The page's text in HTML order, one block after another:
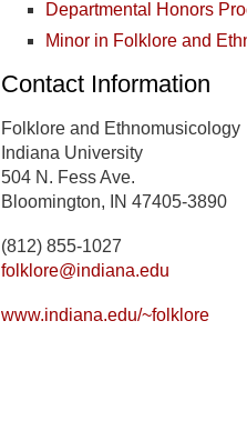
Departmental Honors
Minor in Folklore and
Contact Information
Folklore and Ethnomusicology
Indiana University
504 N. Fess Ave.
Bloomington, IN 47405-3890
(812) 855-1027
folklore@indiana.edu
www.indiana.edu/~folklore